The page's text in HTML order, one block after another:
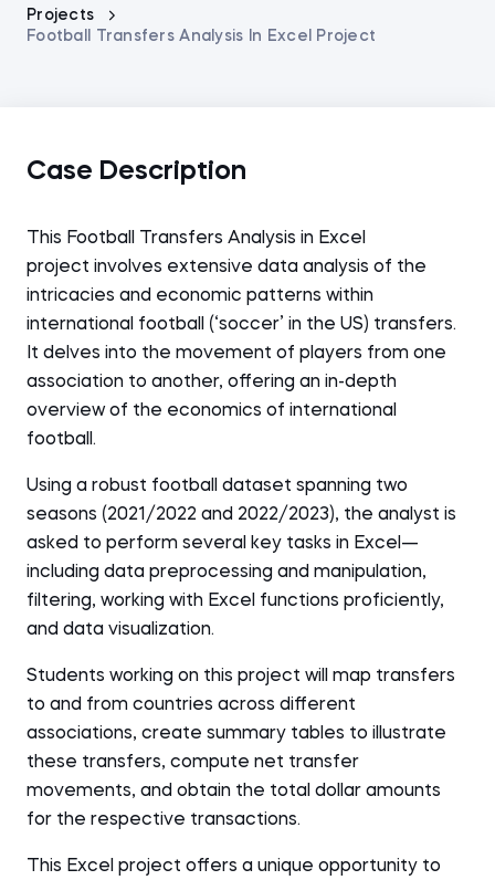
Projects
Football Transfers Analysis In Excel Project
Case Description
This Football Transfers Analysis in Excel
project involves extensive data analysis of the
intricacies and economic patterns within
international football (‘soccer’ in the US) transfers.
It delves into the movement of players from one
association to another, offering an in-depth
overview of the economics of international
football.
Using a robust football dataset spanning two
seasons (2021/2022 and 2022/2023), the analyst is
asked to perform several key tasks in Excel—
including data preprocessing and manipulation,
filtering, working with Excel functions proficiently,
and data visualization.
Students working on this project will map transfers
to and from countries across different
associations, create summary tables to illustrate
these transfers, compute net transfer
movements, and obtain the total dollar amounts
for the respective transactions.
This Excel project offers a unique opportunity to